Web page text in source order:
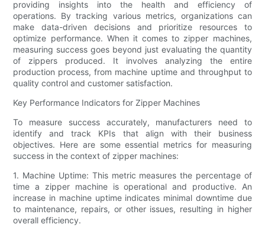
providing insights into the health and efficiency of
operations. By tracking various metrics, organizations can
make data-driven decisions and prioritize resources to
optimize performance. When it comes to zipper machines,
measuring success goes beyond just evaluating the quantity
of zippers produced. It involves analyzing the entire
production process, from machine uptime and throughput to
quality control and customer satisfaction.
Key Performance Indicators for Zipper Machines
To measure success accurately, manufacturers need to
identify and track KPIs that align with their business
objectives. Here are some essential metrics for measuring
success in the context of zipper machines:
1. Machine Uptime: This metric measures the percentage of
time a zipper machine is operational and productive. An
increase in machine uptime indicates minimal downtime due
to maintenance, repairs, or other issues, resulting in higher
overall efficiency.